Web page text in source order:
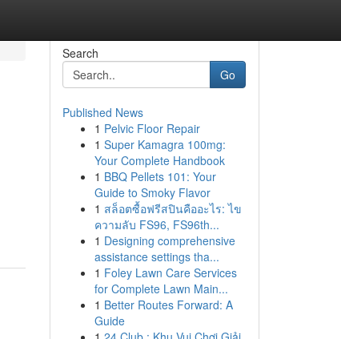
Search
Go
Published News
1 Pelvic Floor Repair
1 Super Kamagra 100mg:
Your Complete Handbook
1 BBQ Pellets 101: Your
Guide to Smoky Flavor
1 สล็อตซื้อฟรีสปินคืออะไร: ไข
ความลับ FS96, FS96th...
1 Designing comprehensive
assistance settings tha...
1 Foley Lawn Care Services
for Complete Lawn Main...
1 Better Routes Forward: A
Guide